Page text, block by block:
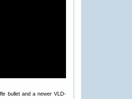
bullet and a newer VLD-